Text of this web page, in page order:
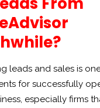
leads and sales is
for successfully
especially firms